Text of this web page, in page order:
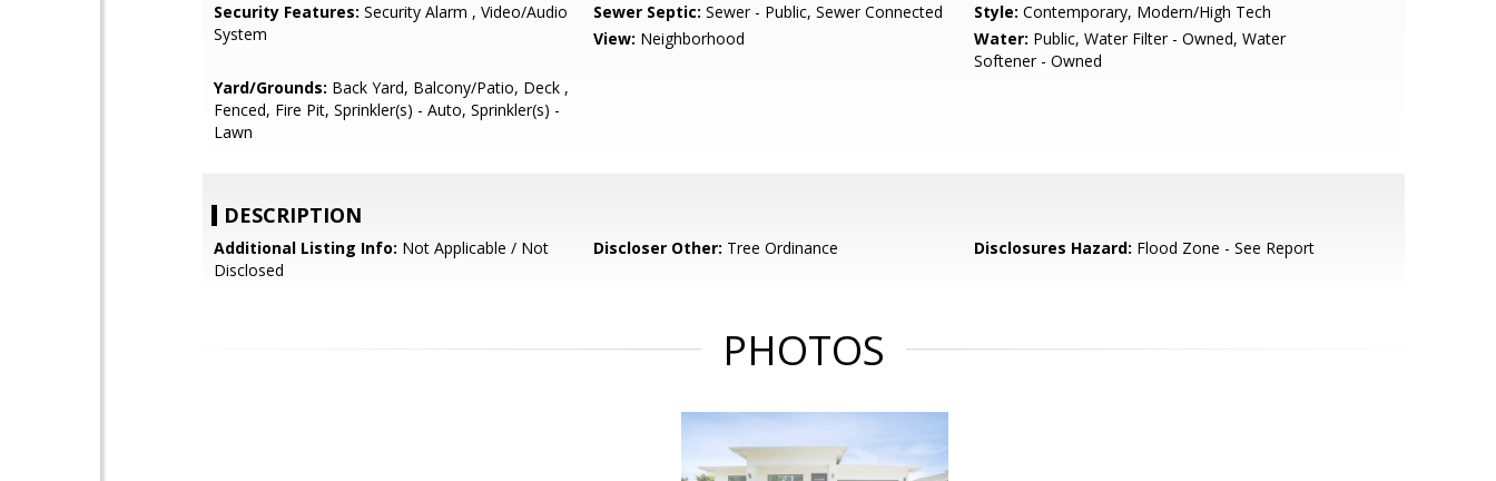
Security Features: Security Alarm , Video/Audio
System
Sewer Septic: Sewer - Public, Sewer Connected Style: Contemporary, Modern/High Tech
View: Neighborhood Water: Public, Water Filter - Owned, Water
Softener - Owned
Yard/Grounds: Back Yard, Balcony/Patio, Deck ,
Fenced, Fire Pit, Sprinkler(s) - Auto, Sprinkler(s) -
Lawn
DESCRIPTION
Additional Listing Info: Not Applicable / Not
Disclosed
Discloser Other: Tree Ordinance Disclosures Hazard: Flood Zone - See Report
PHOTOS